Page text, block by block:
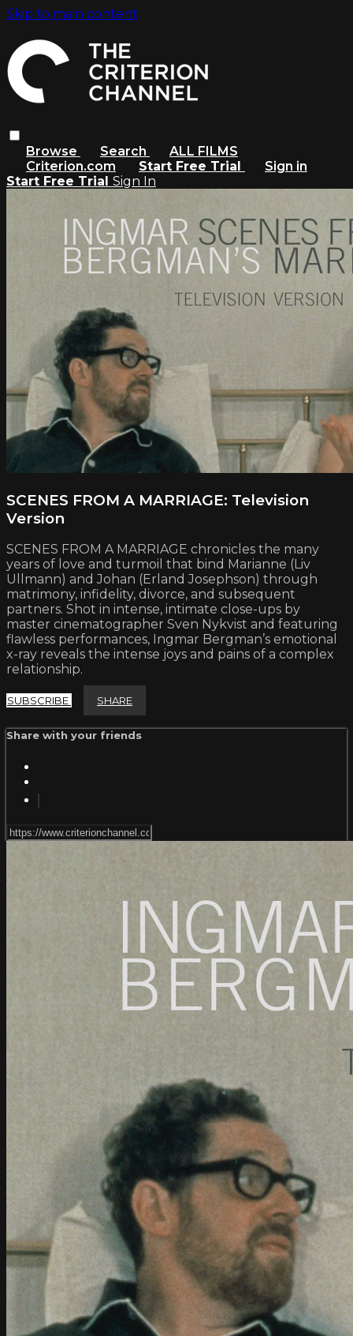
Skip to main content
Browse Search
ALL FILMS
Criterion.com
Start Free Trial
Sign in
Start Free Trial Sign In
SCENES FROM A MARRIAGE: Television
Version
SCENES FROM A MARRIAGE chronicles the many
years of love and turmoil that bind Marianne (Liv
Ullmann) and Johan (Erland Josephson) through
matrimony, infidelity, divorce, and subsequent
partners. Shot in intense, intimate close-ups by
master cinematographer Sven Nykvist and featuring
flawless performances, Ingmar Bergman’s emotional
x-ray reveals the intense joys and pains of a complex
relationship.
SUBSCRIBE SHARE
Share with your friends